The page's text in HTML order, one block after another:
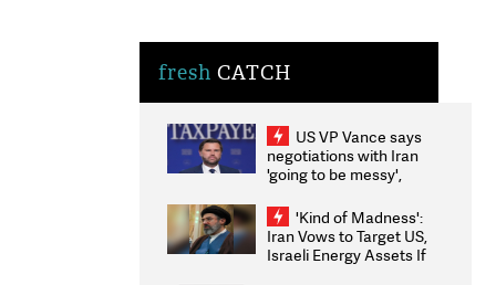
fresh CATCH
US VP Vance says
negotiations with Iran
'going to be messy',
'Kind of Madness':
Iran Vows to Target US,
Israeli Energy Assets If